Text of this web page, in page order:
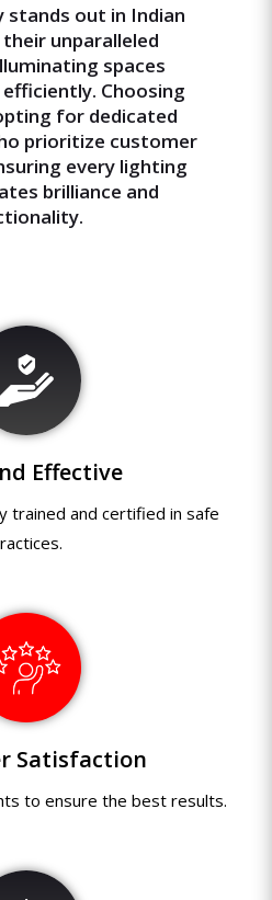
stands out in Indian
unparalleled
spaces
Choosing
for dedicated
prioritize customer
every lighting
brilliance and
Effective
trained and certified in safe
Satisfaction
to ensure the bestresults.